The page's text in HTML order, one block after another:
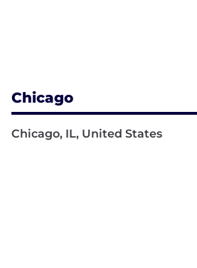
Chicago
Chicago, IL, United States